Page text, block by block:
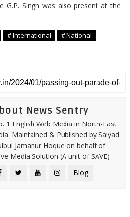
G.P. Singh was also present at the
# International # National
News Sentry
1 English Web Media in North-East
Maintained & Published by Saiyad
Jamanur Hoque on behalf of
Media Solution (A unit of SAVE)
Blog